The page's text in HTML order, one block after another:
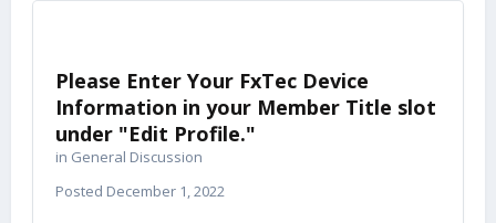
Please Enter Your FxTec Device
Information in your Member Title slot
under "Edit Profile."
in General Discussion
Posted December 1, 2022